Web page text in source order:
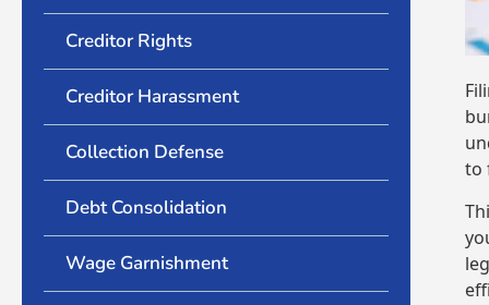
Creditor Rights
Creditor Harassment
Collection Defense
Debt Consolidation
Wage Garnishment
to